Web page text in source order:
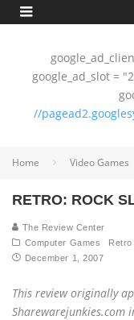
google_ad_slot =
//
Home Video Games
RETRO: ROCK
The Review Center
Computer Games
Retro
December 1, 2007
This review originally
Sharewarejunkies.com